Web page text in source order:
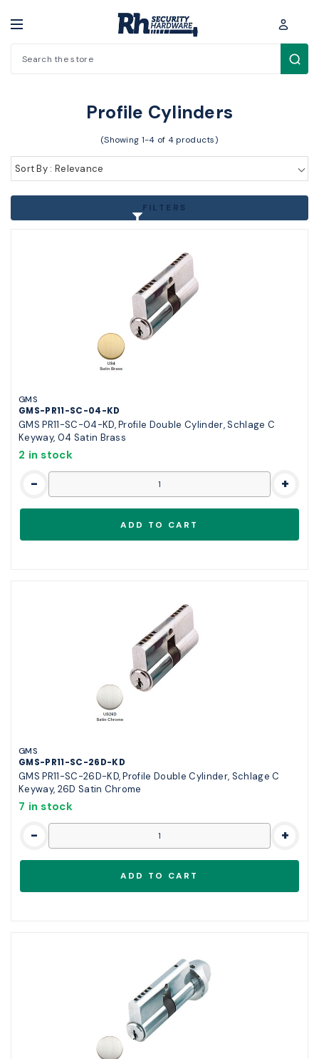
Search
Profile Cylinders
(Showing 1-4 of 4 products)
Sort By : Relevance
FILTERS
GMS
GMS-PR11-SC-04-KD
GMS PR11-SC-04-KD, Profile Double Cylinder, Schlage C
Keyway, 04 Satin Brass
2 in stock
- +
GMS
GMS-PR11-SC-26D-KD
GMS PR11-SC-26D-KD, Profile Double Cylinder, Schlage C
Keyway, 26D Satin Chrome
7 in stock
- +